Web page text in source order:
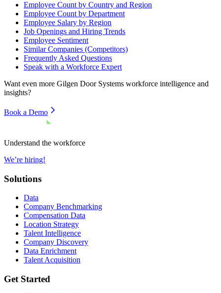
Employee Count by Country and Region
Employee Count by Department
Employee Salary by Region
Job Openings and Hiring Trends
Employee Sentiment
Similar Companies (Competitors)
Frequently Asked Questions
Speak with a Workforce Expert
Want even more Gilgen Door Systems workforce intelligence and
insights?
Book a Demo
Understand the workforce
We’re hiring!
Solutions
Data
Company Benchmarking
Compensation Data
Location Strategy
Talent Intelligence
Company Discovery
Data Enrichment
Talent Acquisition
Get Started